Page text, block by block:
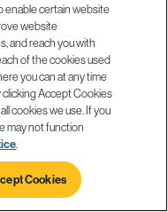
enable certain website
website
and reach you with
of the cookies used
you can at any time
clicking Accept Cookies
cookies we use. If you
may not function
.
Cookies